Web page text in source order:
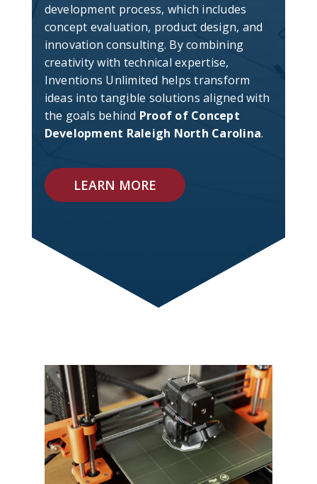
development process, which includes
concept evaluation, product design, and
innovation consulting. By combining
creativity with technical expertise,
Inventions Unlimited helps transform
ideas into tangible solutions aligned with
the goals behind Proof of Concept
Development Raleigh North Carolina.
LEARN MORE